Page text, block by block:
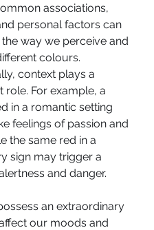
associations,
personal factors can
way we perceive and
colours.
context plays a
role. For example, a
in a romantic setting
feelings of passion and
the same red in a
sign may trigger a
and danger.
an extraordinary
our moods and